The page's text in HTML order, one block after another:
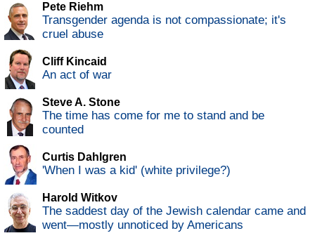
Pete Riehm
Transgender agenda is not compassionate; it's
cruel abuse
Cliff Kincaid
An act of war
Steve A. Stone
The time has come for me to stand and be
counted
Curtis Dahlgren
'When I was a kid' (white privilege?)
Harold Witkov
The saddest day of the Jewish calendar came and
went—mostly unnoticed by Americans